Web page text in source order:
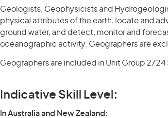
Geologists, Geophysicists and
physical attributes of the earth, locate and
ground water, and detect, monitor and
oceanographic activity. Geographers are
Geographers are included in Unit Group 2724
Indicative Skill Level:
In Australia and New Zealand: